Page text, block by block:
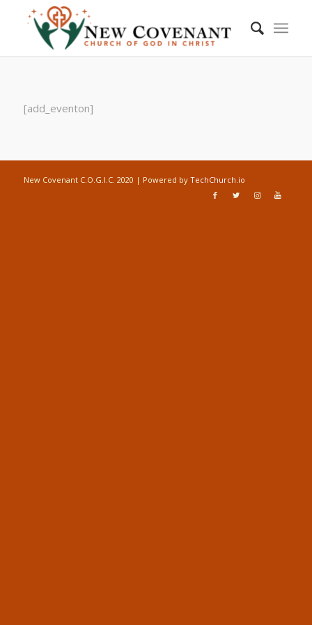
[add_eventon]
New Covenant C.O.G.I.C. 2020 | Powered by TechChurch.io